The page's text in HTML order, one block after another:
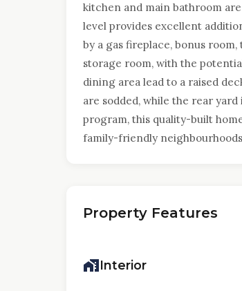
kitchen and main bathroom
level provides excellent
by a gas fireplace, bonus
storage room, with the
dining area lead to a raised
are sodded, while the rear
program, this quality-built
family-friendly
Property Features
Interior